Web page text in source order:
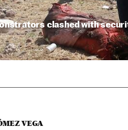
clashed with
VEGA